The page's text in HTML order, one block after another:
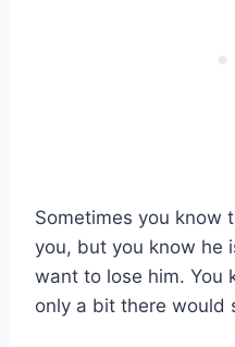
Sometimes you know
you, but you know he
want to lose him. You
only a bit there would